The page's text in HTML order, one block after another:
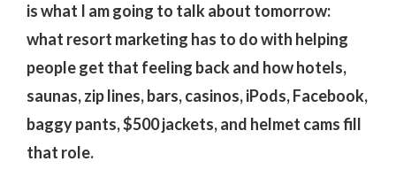
is what I am going to talk about tomorrow:
what resort marketing has to do with helping
people get that feeling back and how hotels,
saunas, zip lines, bars, casinos, iPods, Facebook,
baggy pants, $500 jackets, and helmet cams fill
that role.